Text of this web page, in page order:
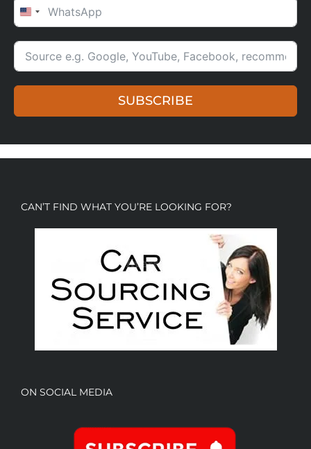
UNITED STATES +1
SUBSCRIBE
CAN’T FIND WHAT YOU’RE LOOKING FOR?
ON SOCIAL MEDIA